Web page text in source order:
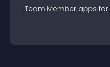
Team Member apps for